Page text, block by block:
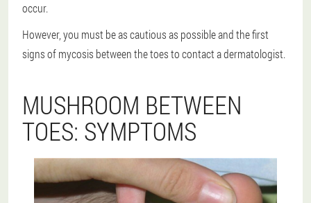
occur.
However, you must be as cautious as possible and the first
signs of mycosis between the toes to contact a dermatologist.
MUSHROOM BETWEEN
TOES: SYMPTOMS